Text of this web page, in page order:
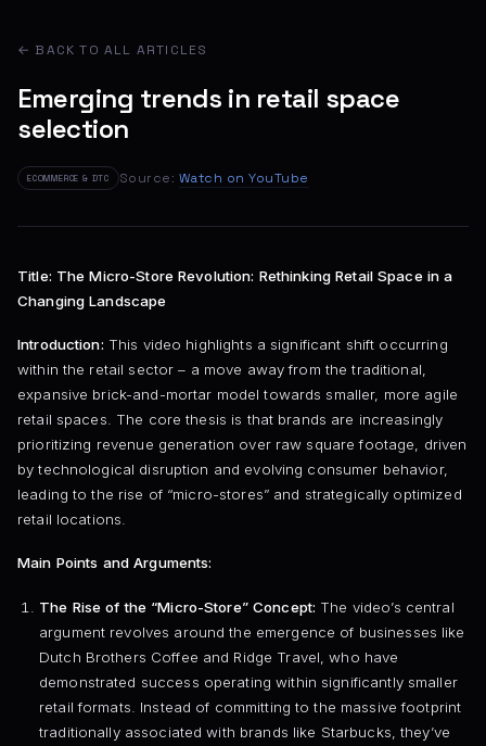
← BACK TO ALL ARTICLES
Emerging trends in retail space
selection
ECOMMERCE & DTC Source: Watch on YouTube
Title: The Micro-Store Revolution: Rethinking Retail Space in a
Changing Landscape
Introduction: This video highlights a significant shift occurring
within the retail sector – a move away from the traditional,
expansive brick-and-mortar model towards smaller, more agile
retail spaces. The core thesis is that brands are increasingly
prioritizing revenue generation over raw square footage, driven
by technological disruption and evolving consumer behavior,
leading to the rise of “micro-stores” and strategically optimized
retail locations.
Main Points and Arguments:
The Rise of the “Micro-Store” Concept: The video’s central
argument revolves around the emergence of businesses like
Dutch Brothers Coffee and Ridge Travel, who have
demonstrated success operating within significantly smaller
retail formats. Instead of committing to the massive footprint
traditionally associated with brands like Starbucks, they’ve